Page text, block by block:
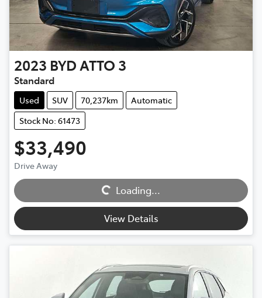
2023 BYDATTO 3
Standard
Used SUV 70,237km
Automatic
Stock No: 61473
$33,490
Drive Away
Loading... Loading...
View Details